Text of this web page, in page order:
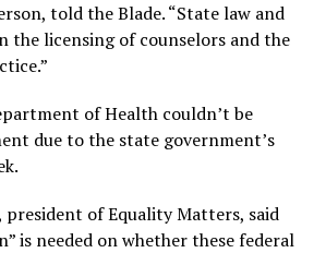
told the Blade. “State law and
the licensing of counselors and the
of Health couldn’t be
due to the state government’s
president of Equality Matters, said
is needed on whether these federal